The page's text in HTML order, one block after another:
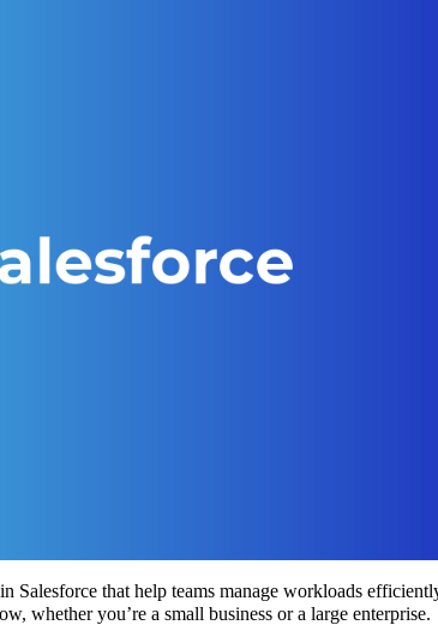
Salesforce that help teams manage workloads
whether you’re a small business or a large enterprise.